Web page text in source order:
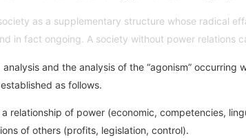
as a supplementary structure whose radical
fact ongoing. A society without power relations
and the analysis of the “agonism” occurring
as follows.
of power (economic, competencies,
of others (profits, legislation, control).